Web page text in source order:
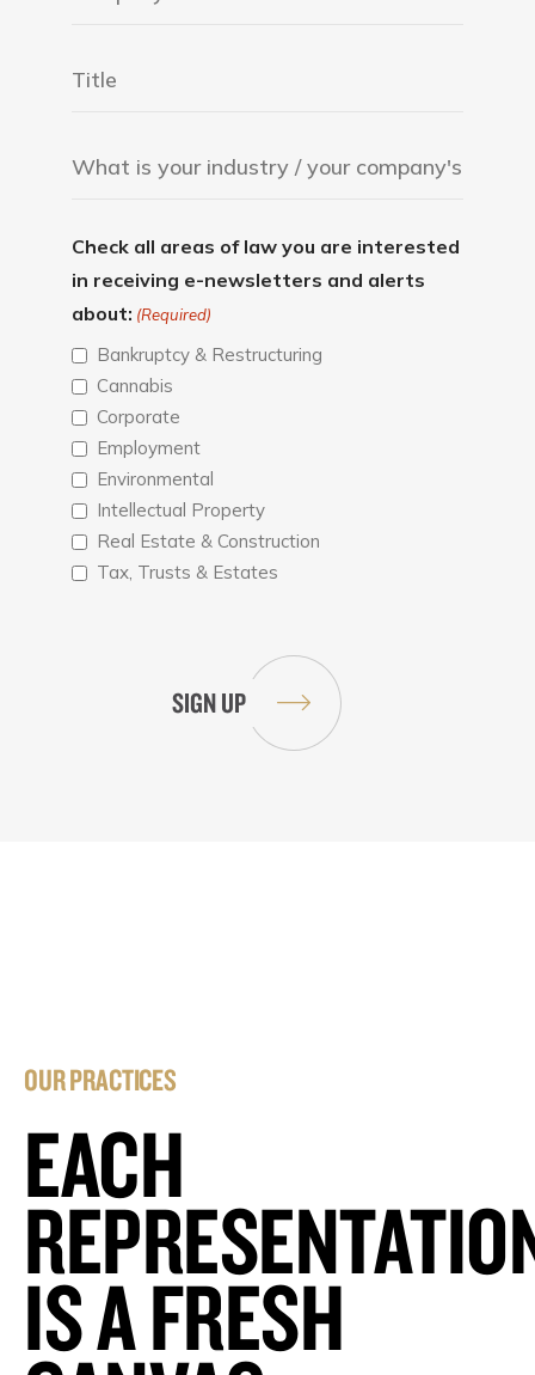
Check all areas of law you are interested
in receiving e-newsletters and alerts
about: (Required)
Bankruptcy & Restructuring
Cannabis
Corporate
Employment
Environmental
Intellectual Property
Real Estate & Construction
Tax, Trusts & Estates
OUR PRACTICES
EACH
IS A FRESH